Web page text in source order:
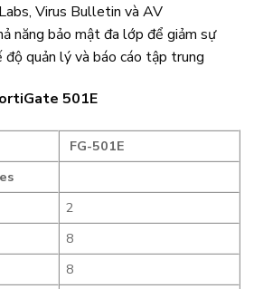
Virus Bulletin và AV
năng bảo mật đa lớp để giảm sự
độ quản lý và báo cáo tập trung
501E
FG-501E
2
8
8